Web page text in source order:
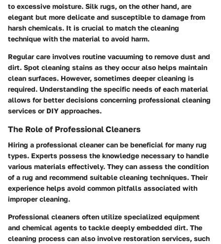
to excessive moisture. Silk rugs, on the other hand, are
elegant but more delicate and susceptible to damage from
harsh chemicals. It is crucial to match the cleaning
technique with the material to avoid harm.
Regular care involves routine vacuuming to remove dust and
dirt. Spot cleaning stains as they occur also helps maintain
clean surfaces. However, sometimes deeper cleaning is
required. Understanding the specific needs of each material
allows for better decisions concerning professional cleaning
services or DIY approaches.
The Role of Professional Cleaners
Hiring a professional cleaner can be beneficial for many rug
types. Experts possess the knowledge necessary to handle
various materials effectively. They can assess the condition
of a rug and recommend suitable cleaning techniques. Their
experience helps avoid common pitfalls associated with
improper cleaning.
Professional cleaners often utilize specialized equipment
and chemical agents to tackle deeply embedded dirt. The
cleaning process can also involve restoration services, such